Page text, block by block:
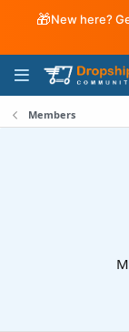
🎁New here?
Members